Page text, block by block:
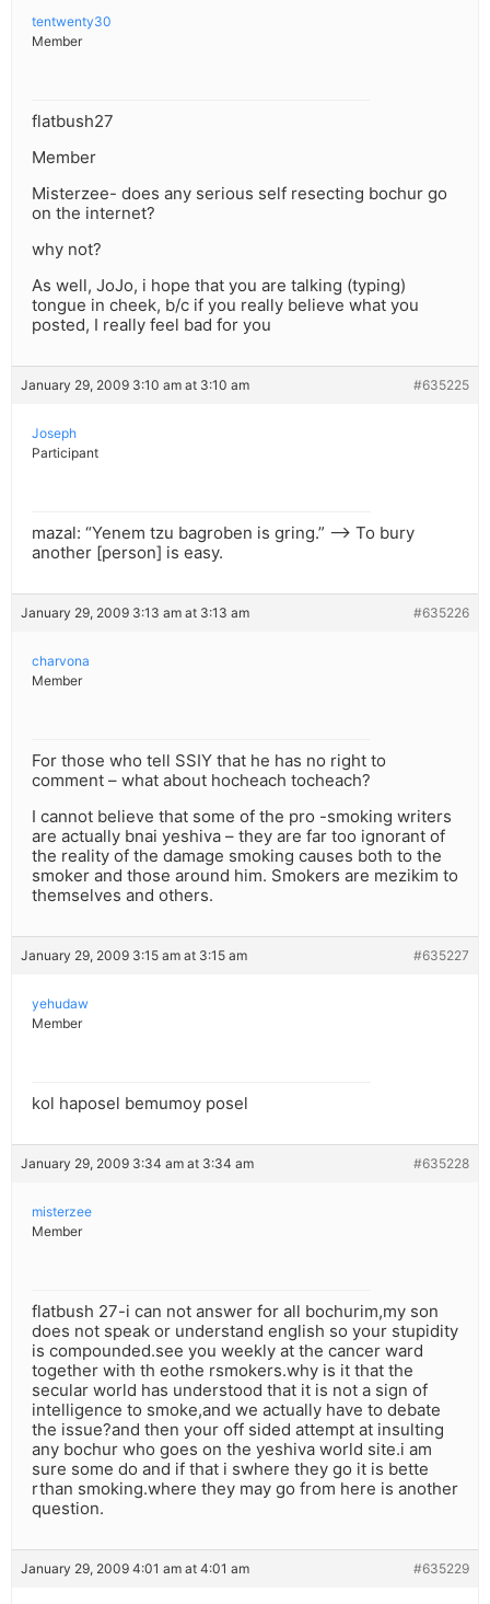
tentwenty30
Member
flatbush27
Member
Misterzee- does any serious self resecting bochur go
on the internet?
why not?
As well, JoJo, i hope that you are talking (typing)
tongue in cheek, b/c if you really believe what you
posted, I really feel bad for you
January 29, 2009 3:10 am at 3:10 am #635225
Joseph
Participant
mazal: “Yenem tzu bagroben is gring.” –> To bury
another [person] is easy.
January 29, 2009 3:13 am at 3:13 am #635226
charvona
Member
For those who tell SSIY that he has no right to
comment – what about hocheach tocheach?
I cannot believe that some of the pro -smoking writers
are actually bnai yeshiva – they are far too ignorant of
the reality of the damage smoking causes both to the
smoker and those around him. Smokers are mezikim to
themselves and others.
January 29, 2009 3:15 am at 3:15 am #635227
yehudaw
Member
kol haposel bemumoy posel
January 29, 2009 3:34 am at 3:34 am #635228
misterzee
Member
flatbush 27-i can not answer for all bochurim,my son
does not speak or understand english so your stupidity
is compounded.see you weekly at the cancer ward
together with th eothe rsmokers.why is it that the
secular world has understood that it is not a sign of
intelligence to smoke,and we actually have to debate
the issue?and then your off sided attempt at insulting
any bochur who goes on the yeshiva world site.i am
sure some do and if that i swhere they go it is bette
rthan smoking.where they may go from here is another
question.
January 29, 2009 4:01 am at 4:01 am #635229